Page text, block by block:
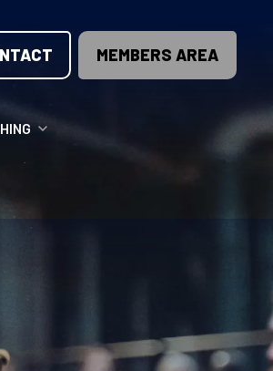
MEMBERS AREA
COURSES
LICENSE